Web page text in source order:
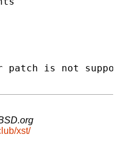
patch is not
xst/